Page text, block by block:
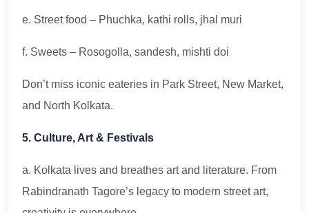
e. Street food – Phuchka, kathi rolls, jhal muri
f. Sweets – Rosogolla, sandesh, mishti doi
Don’t miss iconic eateries in Park Street, New Market,
and North Kolkata.
5. Culture, Art & Festivals
a. Kolkata lives and breathes art and literature. From
Rabindranath Tagore’s legacy to modern street art,